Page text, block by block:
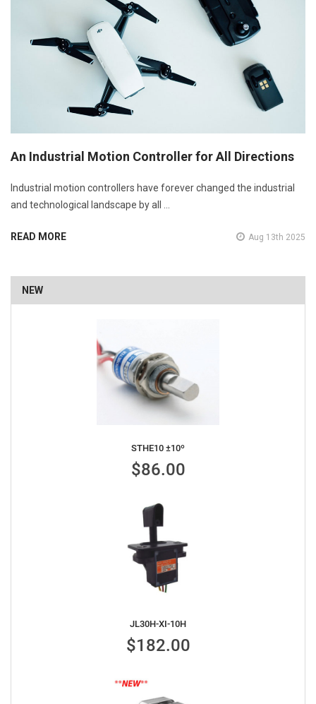
NEW
STHE10 ±10º
$86.00
JL30H-XI-10H
$182.00
An Industrial Motion Controller for All Directions
Industrial motion controllers have forever changed the industrial
and technological landscape by all …
READ MORE Aug 13th 2025